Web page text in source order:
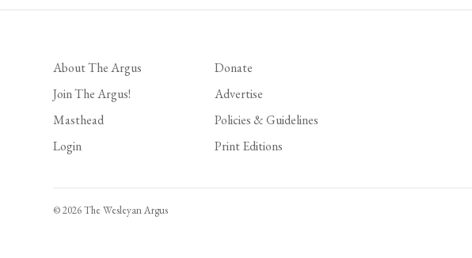
About The Argus
Join The Argus!
Masthead
Login
Donate
Advertise
Policies & Guidelines
Print Editions
© 2026 The Wesleyan Argus